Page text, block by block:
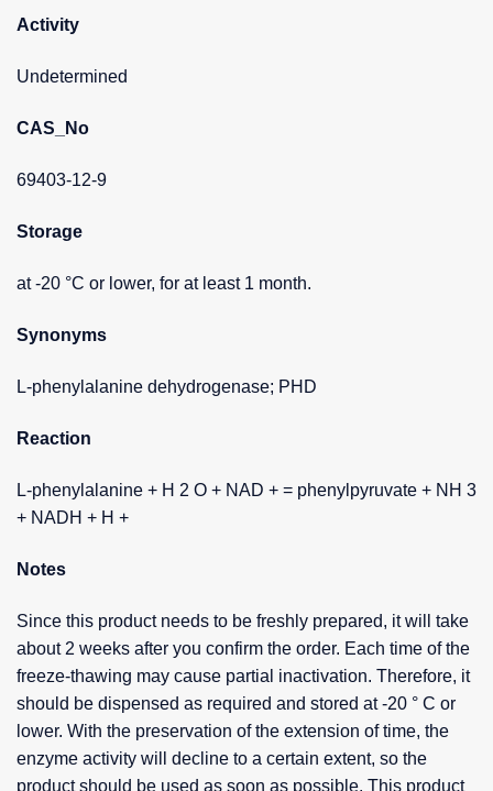
Activity
Undetermined
CAS_No
69403-12-9
Storage
at -20 °C or lower, for at least 1 month.
Synonyms
L-phenylalanine dehydrogenase; PHD
Reaction
L-phenylalanine + H 2 O + NAD + = phenylpyruvate + NH 3
+ NADH + H +
Notes
Since this product needs to be freshly prepared, it will take
about 2 weeks after you confirm the order. Each time of the
freeze-thawing may cause partial inactivation. Therefore, it
should be dispensed as required and stored at -20 ° C or
lower. With the preservation of the extension of time, the
enzyme activity will decline to a certain extent, so the
product should be used as soon as possible. This product